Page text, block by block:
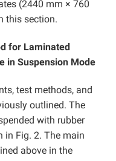
(2440 mm × 760
this section.
for Laminated
in Suspension Mode
test methods, and
outlined. The
with rubber
in Fig. 2. The main
above in the